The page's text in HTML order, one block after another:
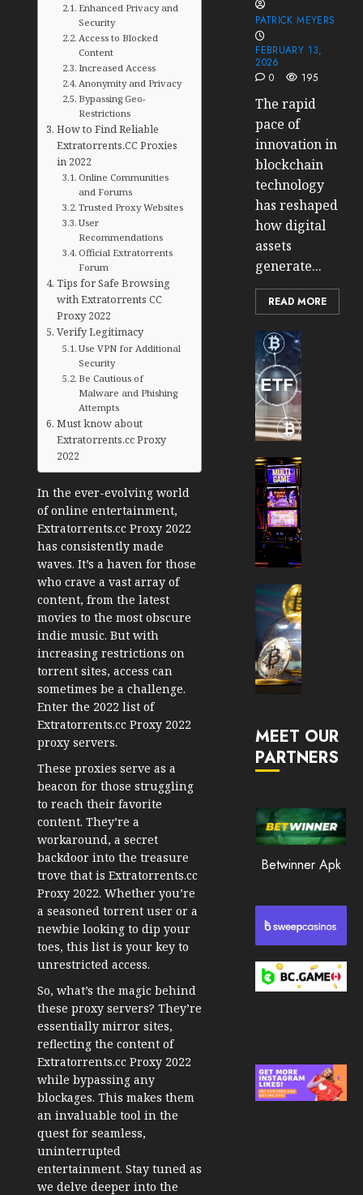
Enhanced Privacy and
Security
Access to Blocked
Content
Increased Access
Anonymity and Privacy
Bypassing Geo-
Restrictions
How to Find Reliable
Extratorrents.CC Proxies
in 2022
Online Communities
and Forums
Trusted Proxy Websites
User
Recommendations
Official Extratorrents
Forum
Tips for Safe Browsing
with Extratorrents CC
Proxy 2022
Verify Legitimacy
Use VPN for Additional
Security
Be Cautious of
Malware and Phishing
Attempts
Must know about
Extratorrents.cc Proxy
2022
In the ever-evolving world
of online entertainment,
Extratorrents.cc Proxy 2022
has consistently made
waves. It’s a haven for those
who crave a vast array of
content, from the latest
movies to the most obscure
indie music. But with
increasing restrictions on
torrent sites, access can
sometimes be a challenge.
Enter the 2022 list of
Extratorrents.cc Proxy 2022
proxy servers.
These proxies serve as a
beacon for those struggling
to reach their favorite
content. They’re a
workaround, a secret
backdoor into the treasure
trove that is Extratorrents.cc
Proxy 2022. Whether you’re
a seasoned torrent user or a
newbie looking to dip your
toes, this list is your key to
unrestricted access.
So, what’s the magic behind
these proxy servers? They’re
essentially mirror sites,
reflecting the content of
Extratorrents.cc Proxy 2022
while bypassing any
blockages. This makes them
an invaluable tool in the
quest for seamless,
uninterrupted
entertainment. Stay tuned as
we delve deeper into the
PATRICK MEYERS
FEBRUARY 13,
2026
0
195
The rapid
pace of
innovation in
blockchain
technology
has reshaped
how digital
assets
generate...
READ MORE
30, 2026
0
2026
0
201
MEET OUR
PARTNERS
Betwinner Apk